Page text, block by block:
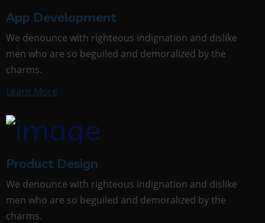
App Development
We denounce with righteous indignation and dislike
men who are so beguiled and demoralized by the
charms.
Learn More
Product Design
We denounce with righteous indignation and dislike
men who are so beguiled and demoralized by the
charms.